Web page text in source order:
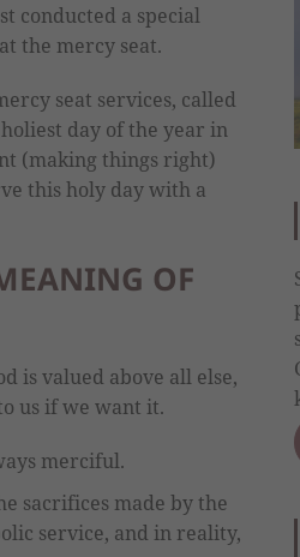
conducted a special
the mercy seat.
seat services, called
day of the year in
(making things right)
this holy day with a
OF
is valued above all else,
us if we want it.
merciful.
sacrifices made by the
service, and in reality,